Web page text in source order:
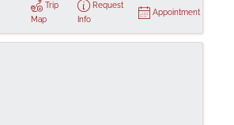
Trip
Map
Request
Info
Appointment